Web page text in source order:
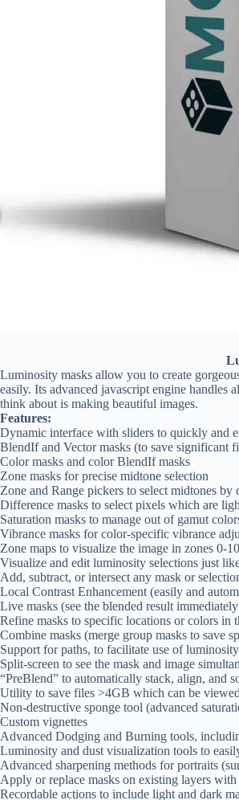
Luminosity masks allow you to create
easily. Its advanced javascript engine
think about is making beautiful images.
Features:
Dynamic interface with sliders to quickly and
BlendIf and Vector masks (to save significant
Color masks and color BlendIf masks
Zone masks for precise midtone selection
Zone and Range pickers to select midtones
Difference masks to select pixels which are
Saturation masks to manage out of gamut
Vibrance masks for color-specific vibrance
Zone maps to visualize the image in zones 0-
Visualize and edit luminosity selections just
Add, subtract, or intersect any mask or
Local Contrast Enhancement (easily and
Live masks (see the blended result
Refine masks to specific locations or colors in
Combine masks (merge group masks to save
Support for paths, to facilitate use of
Split-screen to see the mask and image
“PreBlend” to automatically stack, align, and
Utility to save files >4GB which can be
Non-destructive sponge tool (advanced
Custom vignettes
Advanced Dodging and Burning tools,
Luminosity and dust visualization tools to
Advanced sharpening methods for portraits
Apply or replace masks on existing layers
Recordable actions to include light and dark